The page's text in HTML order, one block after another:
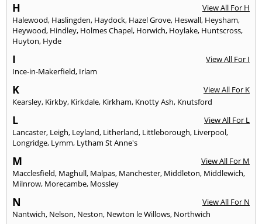
H
View All For H
Halewood, Haslingden, Haydock, Hazel Grove, Heswall, Heysham,
Heywood, Hindley, Holmes Chapel, Horwich, Hoylake, Huntscross,
Huyton, Hyde
I
View All For I
Ince-in-Makerfield, Irlam
K
View All For K
Kearsley, Kirkby, Kirkdale, Kirkham, Knotty Ash, Knutsford
L
View All For L
Lancaster, Leigh, Leyland, Litherland, Littleborough, Liverpool,
Longridge, Lymm, Lytham St Anne's
M
View All For M
Macclesfield, Maghull, Malpas, Manchester, Middleton, Middlewich,
Milnrow, Morecambe, Mossley
N
View All For N
Nantwich, Nelson, Neston, Newton le Willows, Northwich